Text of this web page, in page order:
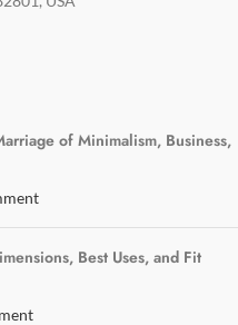
of Minimalism, Business,
Best Uses, and Fit